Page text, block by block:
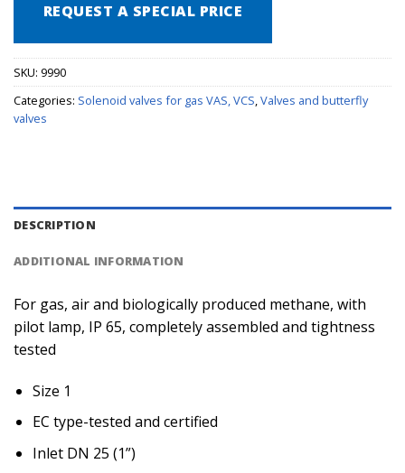
REQUEST A SPECIAL PRICE
SKU: 9990
Categories: Solenoid valves for gas VAS, VCS,Valves and butterfly
valves
DESCRIPTION
ADDITIONAL INFORMATION
For gas, air and biologically produced methane, with
pilot lamp, IP 65, completely assembled and tightness
tested
Size 1
EC type-tested and certified
Inlet DN 25 (1”)